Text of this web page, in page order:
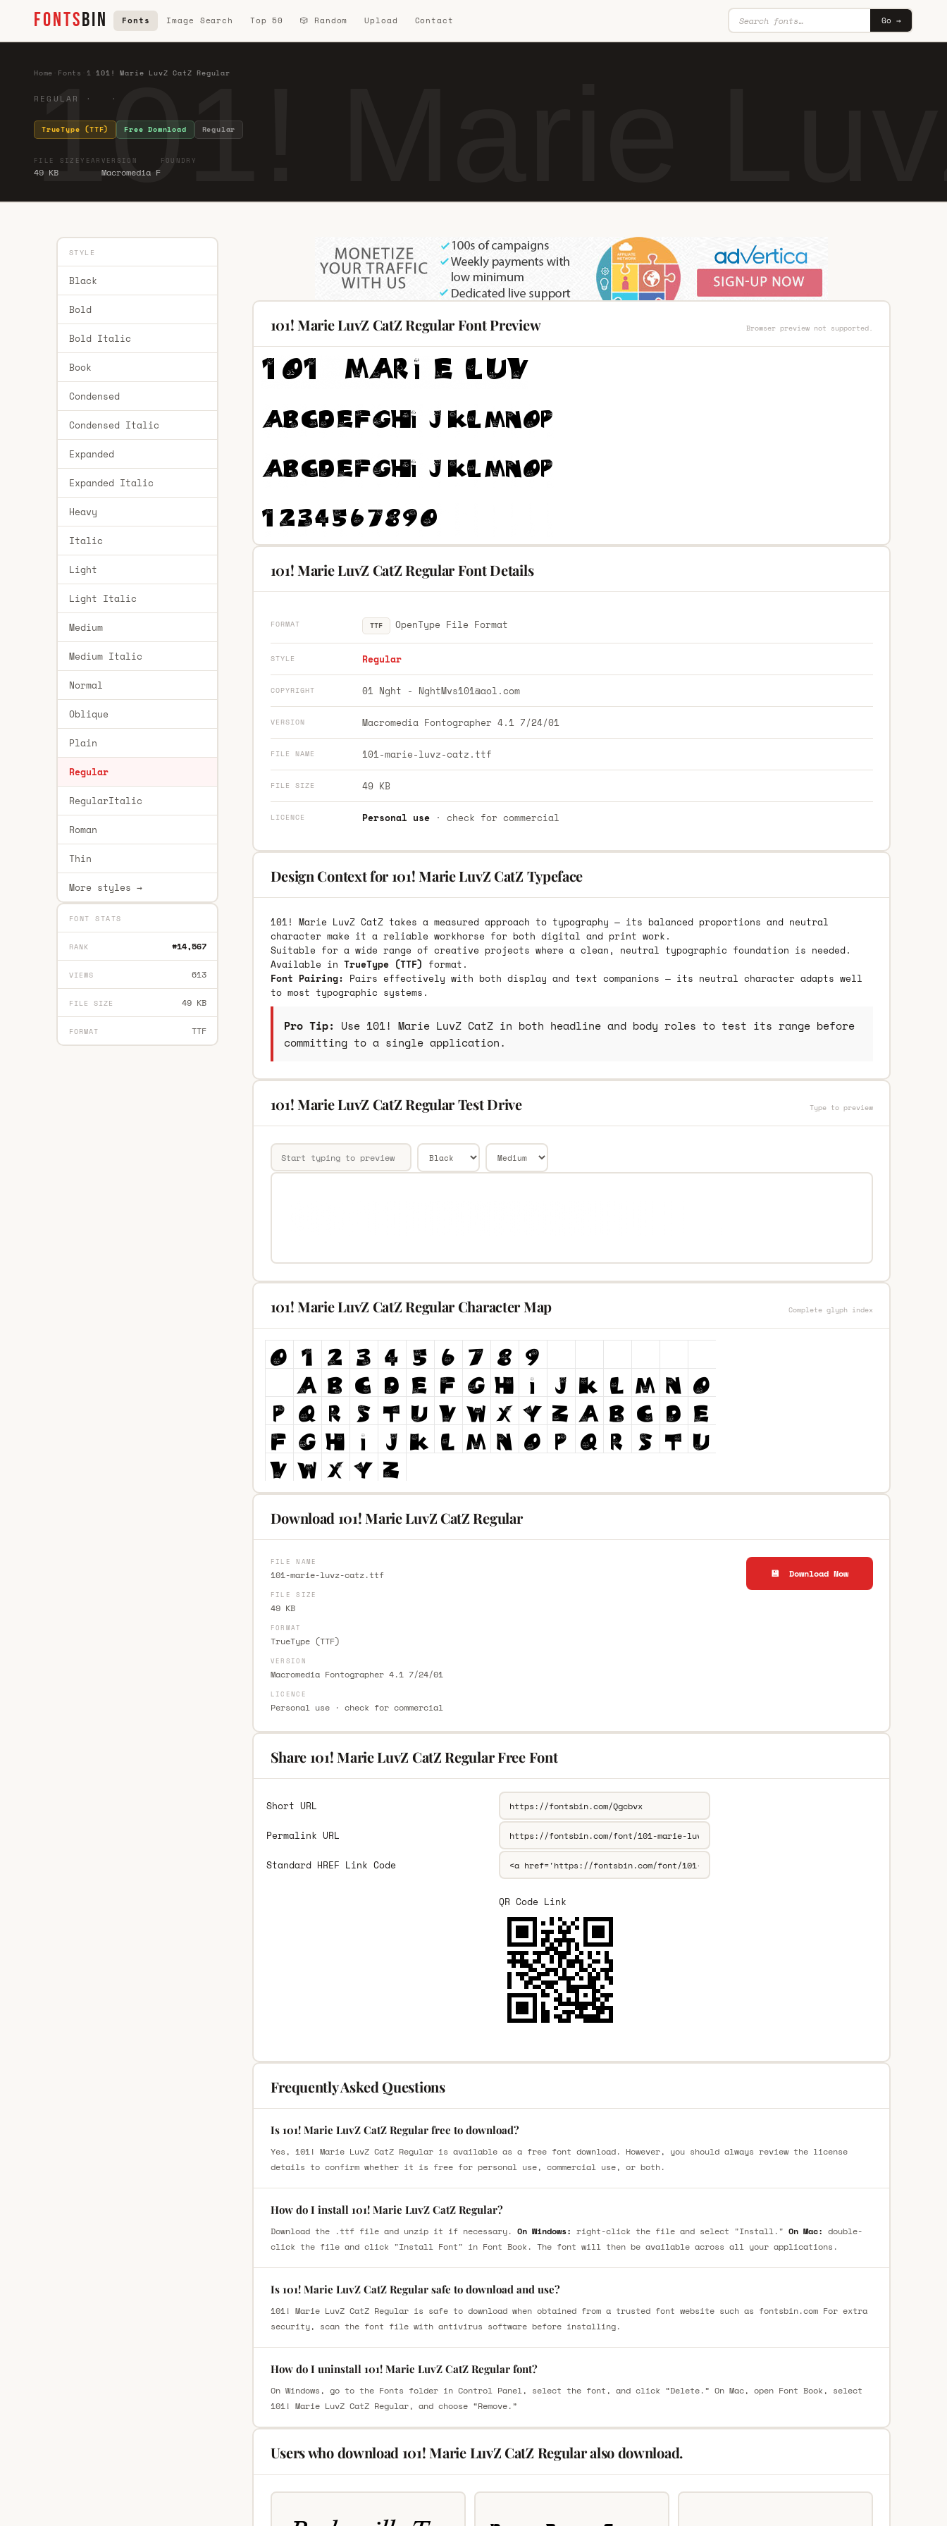
FONTSBIN Fonts Image Search Top 50 🎲 Random Upload Contact Go →
101! Marie
Home Fonts 1 ·101! Marie LuvZ CatZ Regular
REGULAR · ·
TrueType (TTF) Free Download Regular
FILE SIZE
49 KB
YEAR VERSION
Macromedia F
FOUNDRY
STYLE
Black
Bold
Bold Italic
Book
Condensed
Condensed Italic
Expanded
Expanded Italic
Heavy
Italic
Light
Light Italic
Medium
Medium Italic
Normal
Oblique
Plain
Regular
RegularItalic
Roman
Thin
More styles →
FONT STATS
RANK #14,567
VIEWS 613
FILE SIZE 49 KB
FORMAT TTF
101! Marie LuvZ CatZ Regular Font Preview Browser preview not supported.
101! Marie LuvZ CatZ Regular Font Details
FORMAT TTF OpenType File Format
STYLE Regular
COPYRIGHT 01 Nght - NghtMvs101@aol.com
VERSION Macromedia Fontographer 4.1 7/24/01
FILE NAME 101-marie-luvz-catz.ttf
FILE SIZE 49 KB
LICENCE Personal use· check for commercial
Design Context for 101! Marie LuvZ CatZ Typeface
101! Marie LuvZ CatZ takes a measured approach to typography — its balanced proportions and neutral
character make it a reliable workhorse for both digital and print work.
Suitable for a wide range of creative projects where a clean, neutral typographic foundation is needed.
Available in TrueType (TTF) format.
Font Pairing: Pairs effectively with both display and text companions — its neutral character adapts well
to most typographic systems.
Pro Tip: Use 101! Marie LuvZ CatZ in both headline and body roles to test its range before
committing to a single application.
101! Marie LuvZ CatZ Regular Test Drive Type to preview
101! Marie LuvZ CatZ Regular Character Map Complete glyph index
Download 101! Marie LuvZ CatZ Regular
FILE NAME
101-marie-luvz-catz.ttf
FILE SIZE
49 KB
FORMAT
TrueType (TTF)
VERSION
Macromedia Fontographer 4.1 7/24/01
LICENCE
Personal use · check for commercial
💾 Download Now
Share 101! Marie LuvZ CatZ Regular Free Font
Short URL
Permalink URL
Standard HREF Link Code
QR Code Link
Frequently Asked Questions
Is 101! Marie LuvZ CatZ Regular free to download?
Yes, 101! Marie LuvZ CatZ Regular is available as a free font download. However, you should always review the license
details to confirm whether it is free for personal use, commercial use, or both.
How do I install 101! Marie LuvZ CatZ Regular?
Download the .ttf file and unzip it if necessary. On Windows: right-click the file and select "Install." On Mac: double-
click the file and click "Install Font" in Font Book. The font will then be available across all your applications.
Is 101! Marie LuvZ CatZ Regular safe to download and use?
101! Marie LuvZ CatZ Regular is safe to download when obtained from a trusted font website such as fontsbin.com For extra
security, scan the font file with antivirus software before installing.
How do I uninstall 101! Marie LuvZ CatZ Regular font?
On Windows, go to the Fonts folder in Control Panel, select the font, and click “Delete.” On Mac, open Font Book, select
101! Marie LuvZ CatZ Regular, and choose “Remove.”
Users who download 101! Marie LuvZ CatZ Regular also download.